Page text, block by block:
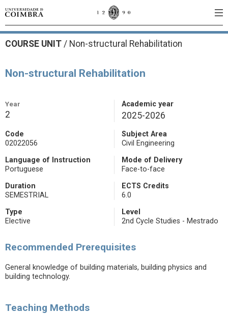
COURSE UNIT / Non-structural Rehabilitation
Non-structural Rehabilitation
Year
2
Academic year
2025-2026
Code
02022056
Subject Area
Civil Engineering
Language of Instruction
Portuguese
Mode of Delivery
Face-to-face
Duration
SEMESTRIAL
ECTS Credits
6.0
Type
Elective
Level
2nd Cycle Studies - Mestrado
Recommended Prerequisites
General knowledge of building materials, building physics and
building technology.
Teaching Methods